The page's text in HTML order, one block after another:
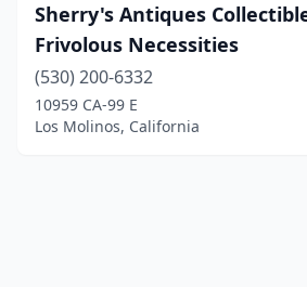
Sherry's Antiques
Frivolous Necessities
(530) 200-6332
10959 CA-99 E
Los Molinos, California